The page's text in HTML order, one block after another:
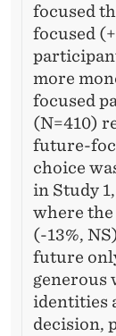
focused
focused
more
focused
(N=410)
future-
choice
in Study
where the
(-13%,
future
generous
identities
decision,